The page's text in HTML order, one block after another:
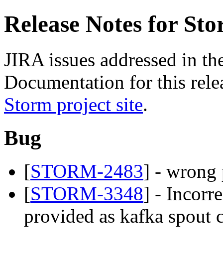
Release Notes for
JIRA issues addressed in
Documentation for this
Storm project site.
Bug
[STORM-2483] - wrong
[STORM-3348] -
provided as kafka spout